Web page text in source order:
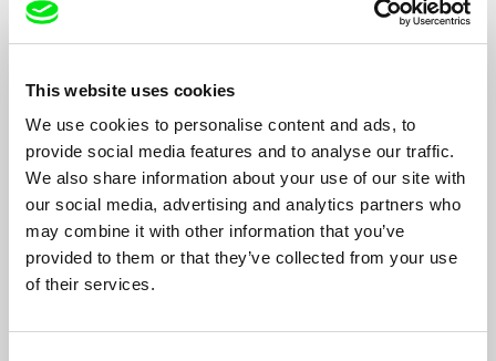
This website uses cookies
We use cookies to personalise content and ads, to
provide social media features and to analyse our traffic.
We also share information about your use of our site with
our social media, advertising and analytics partners who
may combine it with other information that you’ve
provided to them or that they’ve collected from your use
of their services.
state-theatre #4 DETROIT
state-theatre is a series of six experimental documentaries that
studies in Lagos, Tehran, Berlin, Detroit, Beirut and
Mönchengladbach